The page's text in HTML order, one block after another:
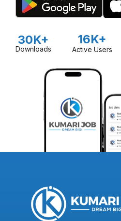
30K+
Downloads
16K+
Active Users